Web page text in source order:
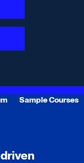
Sample Courses